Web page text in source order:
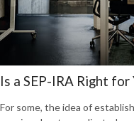
Is a SEP-IRA Right for
For some, the idea of